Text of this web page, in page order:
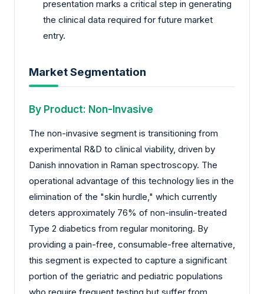
presentation marks a critical step in generating
the clinical data required for future market
entry.
Market Segmentation
By Product: Non-Invasive
The non-invasive segment is transitioning from
experimental R&D to clinical viability, driven by
Danish innovation in Raman spectroscopy. The
operational advantage of this technology lies in the
elimination of the "skin hurdle," which currently
deters approximately 76% of non-insulin-treated
Type 2 diabetics from regular monitoring. By
providing a pain-free, consumable-free alternative,
this segment is expected to capture a significant
portion of the geriatric and pediatric populations